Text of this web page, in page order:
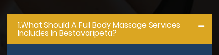
1.what Should A Full Body Massage Services
Includes In Bestavaripeta?